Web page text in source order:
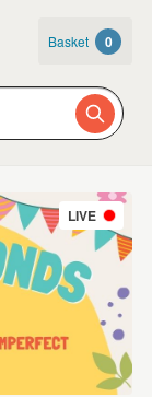
Basket 0
LIVE